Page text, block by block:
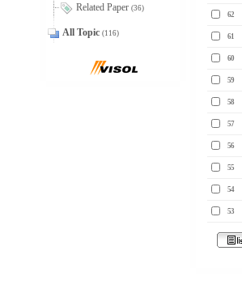
Related Paper (36)
All Topic (116)
62
61
60
59
58
57
56
55
54
53